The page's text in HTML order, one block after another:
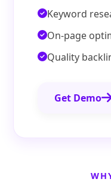
Keyword
On-page
Quality
Get Demo